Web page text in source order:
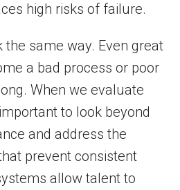
high risks of failure.
the same way. Even great
a bad process or poor
When we evaluate
to look beyond
and address the
prevent consistent
allow talent to